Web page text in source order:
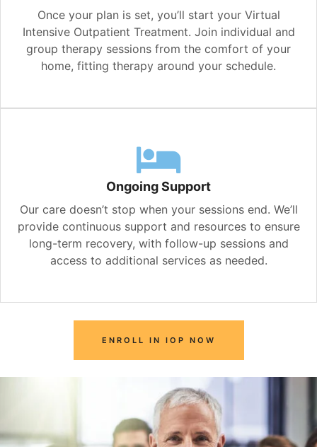
Once your plan is set, you’ll start your Virtual
Intensive Outpatient Treatment. Join individual and
group therapy sessions from the comfort of your
home, fitting therapy around your schedule.
Ongoing Support
Our care doesn’t stop when your sessions end. We’ll
provide continuous support and resources to ensure
long-term recovery, with follow-up sessions and
access to additional services as needed.
ENROLL IN IOP NOW